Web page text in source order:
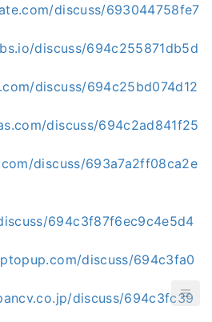
discuss/693044758fe7
discuss/694c255871db5d
discuss/694c25bd074d12
discuss/694c2ad841f25
discuss/693a7a2ff08ca2e
694c3f87f6ec9c4e5d4
discuss/694c3fa0
discuss/694c3fc39